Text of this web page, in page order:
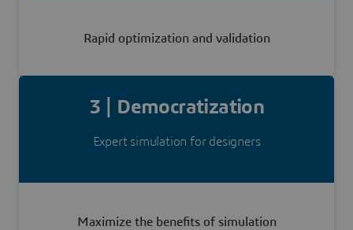
Rapid optimization and validation
3 | Democratization
Expert simulation for designers
Maximize the benefits of simulation